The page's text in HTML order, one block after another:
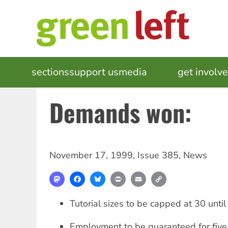
MAIN
NAVIGATION
sectionssupport usmedia get
Demands won:
November 17, 1999, Issue 385, News
MastodonFacebookBlueskyPrint Email
Tutorial sizes to be capped at 30